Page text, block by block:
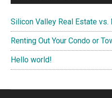
Silicon Valley Real Estate vs.
Renting Out Your Condo or
Hello world!